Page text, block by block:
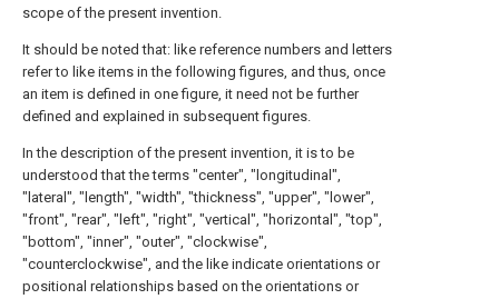
scope of the present invention.
It should be noted that: like reference numbers and letters
refer to like items in the following figures, and thus, once
an item is defined in one figure, it need not be further
defined and explained in subsequent figures.
In the description of the present invention, it is to be
understood that the terms "center", "longitudinal",
"lateral", "length", "width", "thickness", "upper", "lower",
"front", "rear", "left", "right", "vertical", "horizontal", "top",
"bottom", "inner", "outer", "clockwise",
"counterclockwise", and the like indicate orientations or
positional relationships based on the orientations or